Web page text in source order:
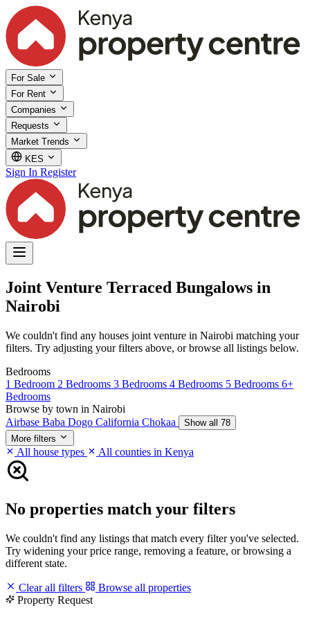
For Sale
For Rent
Companies
Requests
Market Trends
KES
Sign In Register
Joint Venture Terraced Bungalows in
Nairobi
We couldn't find any houses joint venture in Nairobi matching your
filters. Try adjusting your filters above, or browse all listings below.
Bedrooms
1 Bedroom 2 Bedrooms 3 Bedrooms 4 Bedrooms 5 Bedrooms 6+
Bedrooms
Browse by town in Nairobi
Airbase Baba Dogo California Chokaa
Show all 78
More filters
All house types All counties in Kenya
No properties match your filters
We couldn't find any listings that match every filter you've selected.
Try widening your price range, removing a feature, or browsing a
different state.
Clear all filters
Browse all properties
Property Request